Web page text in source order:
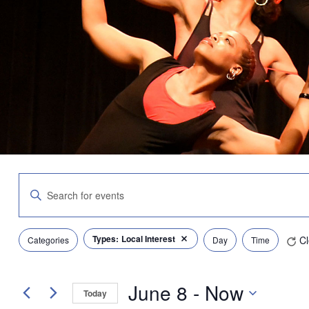
Search
Views
Navigation
Enter
Keyword.
Search
for
Events
by
Filters
Changing
any
form
inputs
Categories Types: Local Interest Remove filters Day Time
Today June 8 - Now